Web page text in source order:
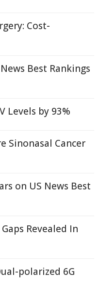
Cost-
Best Rankings
Levels by 93%
Sinonasal Cancer
on US News Best
Revealed In
polarized 6G